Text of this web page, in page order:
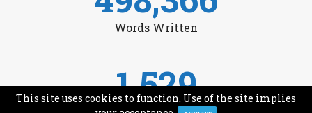
Words Written
1,529
This site uses cookies to function. Use of the site implies